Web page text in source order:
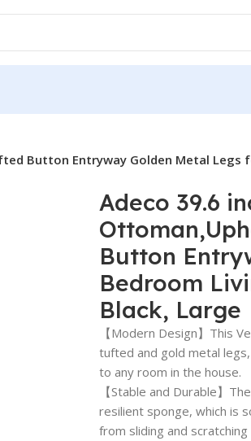
Button Entryway Golden Metal Legs
Adeco 39.6
Button
Bedroom
Black, Large
【Modern Design】This
tufted and gold metal
to any room in the house.
【Stable and Durable】
resilient sponge, which is
from sliding and